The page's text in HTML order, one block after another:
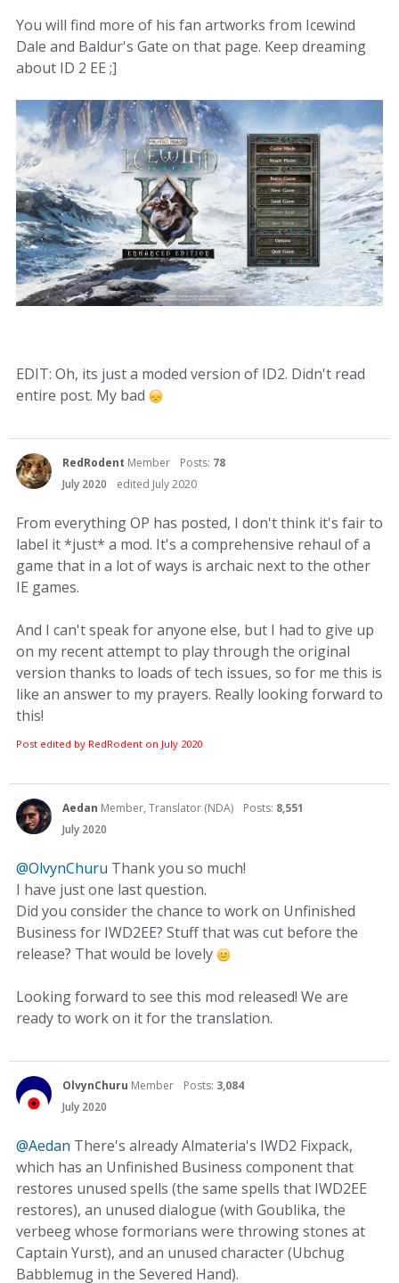
You will find more of his fan artworks from Icewind
Dale and Baldur's Gate on that page. Keep dreaming
about ID 2 EE ;]
EDIT: Oh, its just a moded version of ID2. Didn't read
entire post. My bad
RedRodent Member Posts: 78
July 2020
edited July 2020
From everything OP has posted, I don't think it's fair to
label it *just* a mod. It's a comprehensive rehaul of a
game that in a lot of ways is archaic next to the other
IE games.
And I can't speak for anyone else, but I had to give up
on my recent attempt to play through the original
version thanks to loads of tech issues, so for me this is
like an answer to my prayers. Really looking forward to
this!
Post edited by RedRodent on July 2020
Aedan Member, Translator (NDA) Posts: 8,551
July 2020
@OlvynChuru Thank you so much!
I have just one last question.
Did you consider the chance to work on Unfinished
Business for IWD2EE? Stuff that was cut before the
release? That would be lovely
Looking forward to see this mod released! We are
ready to work on it for the translation.
OlvynChuru Member Posts: 3,084
July 2020
@Aedan There's already Almateria's IWD2 Fixpack,
which has an Unfinished Business component that
restores unused spells (the same spells that IWD2EE
restores), an unused dialogue (with Goublika, the
verbeeg whose formorians were throwing stones at
Captain Yurst), and an unused character (Ubchug
Babblemug in the Severed Hand).